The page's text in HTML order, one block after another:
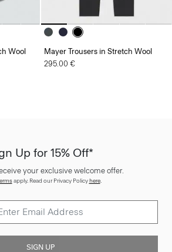
Wool
Mayer Trousers in Stretch Wool
295.00 €
Up for 15% Off*
your exclusive welcome offer.
apply. Read our Privacy Policyhere.
SIGN UP